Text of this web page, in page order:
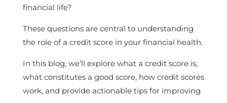
financial life?
These questions are central to understanding
the role of a credit score in your financial health.
In this blog, we’ll explore what a credit score is,
what constitutes a good score, how credit scores
work, and provide actionable tips for improving